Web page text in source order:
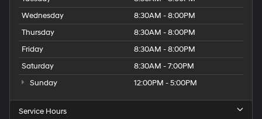
Wednesday
8:30AM - 8:00PM
Thursday
8:30AM - 8:00PM
Friday
8:30AM - 8:00PM
Saturday
8:30AM - 7:00PM
Sunday
12:00PM - 5:00PM
Service Hours